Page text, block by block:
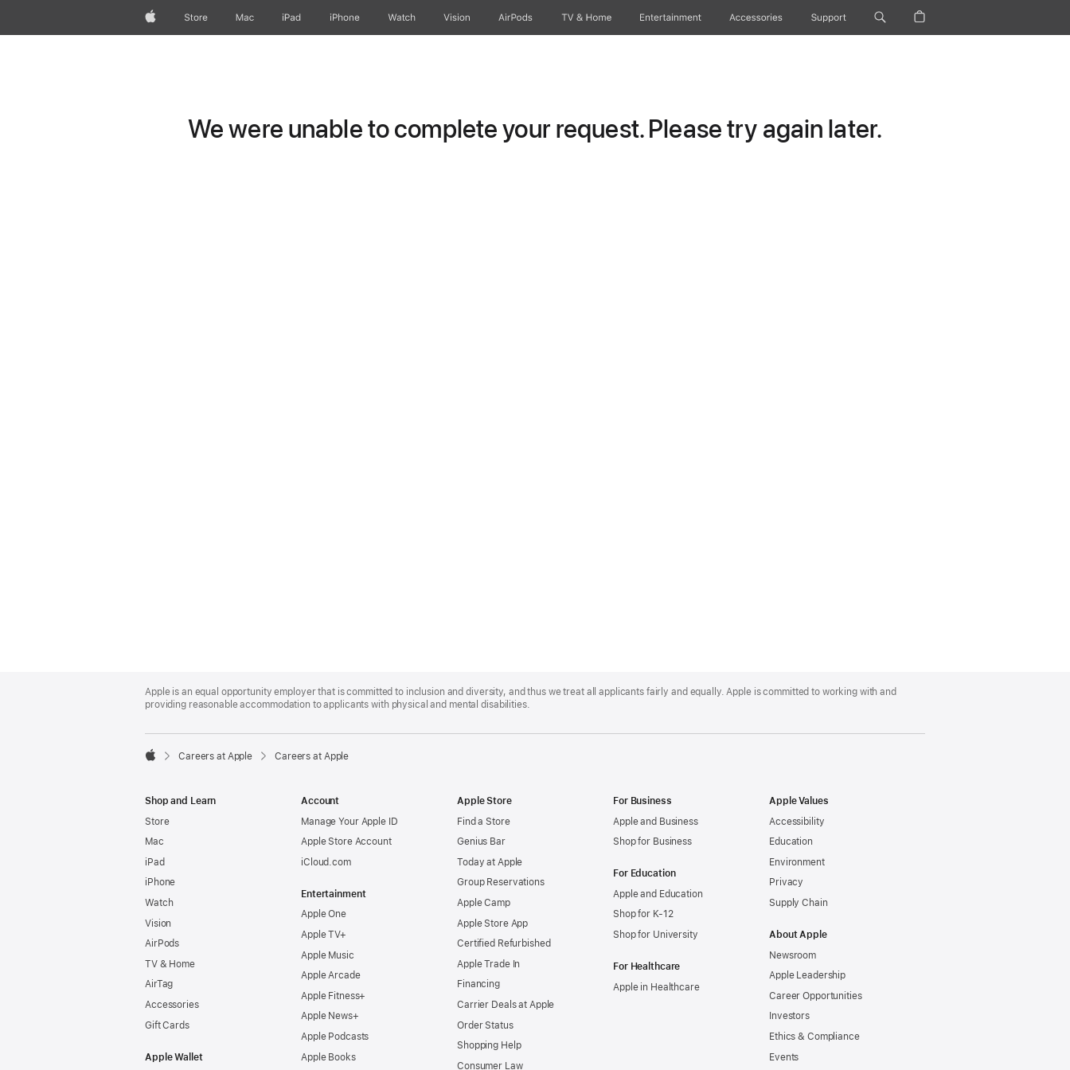
AppleStore Mac iPad iPhone Watch Vision AirPods TV & Home Entertainment Accessories Support
We were unable to complete your request. Please try again later.
Footer
Apple is an equal opportunity employer that is committed to inclusion and diversity, and thus we treat all applicants fairly and equally. Apple is committed to working with and
providing reasonable accommodation to applicants with physical and mental disabilities.

Careers at Apple Careers at Apple
Shop and Learn
Store
Mac
iPad
iPhone
Watch
Vision
AirPods
TV & Home
AirTag
Accessories
Gift Cards
Apple Wallet
Account
Manage Your Apple ID
Apple Store Account
iCloud.com
Entertainment
Apple One
Apple TV+
Apple Music
Apple Arcade
Apple Fitness+
Apple News+
Apple Podcasts
Apple Books
Apple Store
Find a Store
Genius Bar
Today at Apple
Group Reservations
Apple Camp
Apple Store App
Certified Refurbished
Apple Trade In
Financing
Carrier Deals at Apple
Order Status
Shopping Help
Consumer Law
For Business
Apple and Business
Shop for Business
For Education
Apple and Education
Shop for K-12
Shop for University
For Healthcare
Apple in Healthcare
Apple Values
Accessibility
Education
Environment
Privacy
Supply Chain
About Apple
Newsroom
Apple Leadership
Career Opportunities
Investors
Ethics & Compliance
Events